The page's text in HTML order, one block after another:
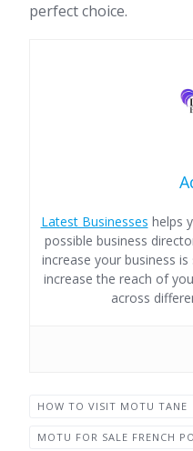
perfect choice.
Latest Businesses helps
possible business
increase your business
increase the reach of
across
HOW TO VISIT MOTU TANE
MOTU FOR SALE FRENCH